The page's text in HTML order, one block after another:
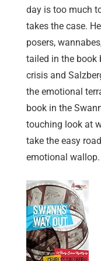
day is too much
takes the case.
posers,
tailed in the book
crisis and
the emotional
book in the
touching look at
take the easy
emotional wallop.